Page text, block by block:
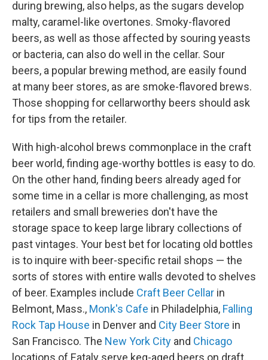
during brewing, also helps, as the sugars develop
malty, caramel-like overtones. Smoky-flavored
beers, as well as those affected by souring yeasts
or bacteria, can also do well in the cellar. Sour
beers, a popular brewing method, are easily found
at many beer stores, as are smoke-flavored brews.
Those shopping for cellarworthy beers should ask
for tips from the retailer.
With high-alcohol brews commonplace in the craft
beer world, finding age-worthy bottles is easy to do.
On the other hand, finding beers already aged for
some time in a cellar is more challenging, as most
retailers and small breweries don't have the
storage space to keep large library collections of
past vintages. Your best bet for locating old bottles
is to inquire with beer-specific retail shops — the
sorts of stores with entire walls devoted to shelves
of beer. Examples include Craft Beer Cellar in
Belmont, Mass., Monk's Cafe in Philadelphia, Falling
Rock Tap House in Denver and City Beer Store in
San Francisco. The New York City and Chicago
locations of Eataly serve keg-aged beers on draft.